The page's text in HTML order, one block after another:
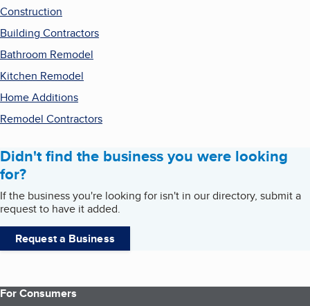
Construction
Building Contractors
Bathroom Remodel
Kitchen Remodel
Home Additions
Remodel Contractors
Didn't find the business you were looking
for?
If the business you're looking for isn't in our directory, submit a
request to have it added.
Request a Business
For Consumers